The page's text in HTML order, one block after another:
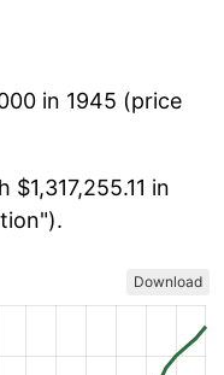
in 1945 (price
in
Download